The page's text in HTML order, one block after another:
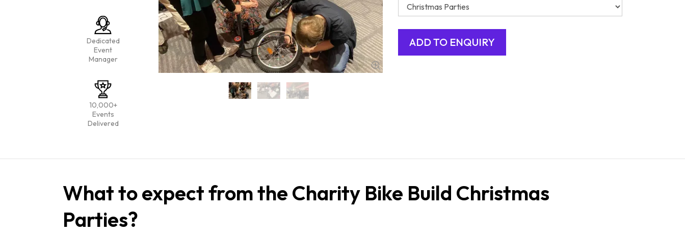
Dedicated
Event
Manager
10,000+
Events
Delivered
What to expect from the Charity Bike Build Christmas
Parties?